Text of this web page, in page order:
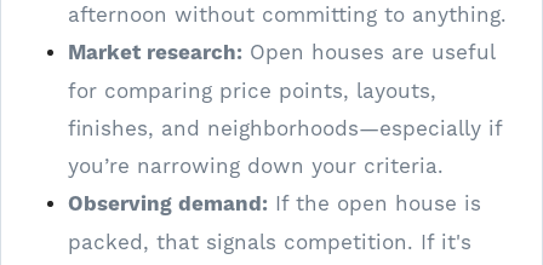
afternoon without committing to anything.
Market research: Open houses are useful
for comparing price points, layouts,
finishes, and neighborhoods—especially if
you’re narrowing down your criteria.
Observing demand: If the open house is
packed, that signals competition. If it's